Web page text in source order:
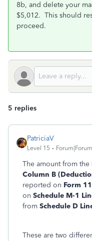
8b, and delete your
$5,012. This should
proceed.
5 replies
PatriciaV
Level 15
The amount from the
Column B
reported on Form
on Schedule M-1
from Schedule D
These are two